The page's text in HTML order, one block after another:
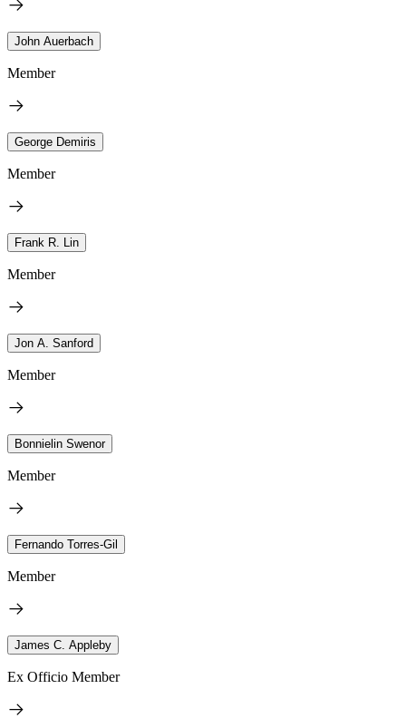
John Auerbach
Member
George Demiris
Member
Frank R. Lin
Member
Jon A. Sanford
Member
Bonnielin Swenor
Member
Fernando Torres-Gil
Member
James C. Appleby
Ex Officio Member